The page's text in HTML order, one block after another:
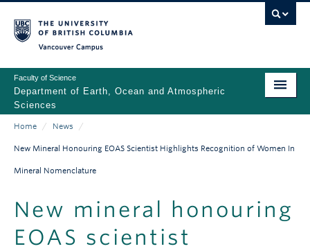
to
main
content
Faculty of Science
Department of Earth, Ocean and Atmospheric
Sciences
Main
navigation
ABOUT
NEWS
RESEARCH
Breadcrumb
Home / News /
New Mineral Honouring EOAS Scientist Highlights Recognition of Women In
Mineral Nomenclature
New mineral honouring
EOAS scientist